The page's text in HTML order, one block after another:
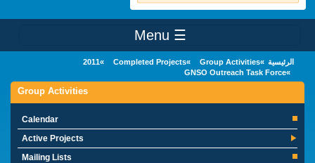
☰ Menu
الرئيسية Group Activities
Completed Projects
2011
GNSO Outreach Task Force
Group Activities
Calendar
Active Projects
Mailing Lists